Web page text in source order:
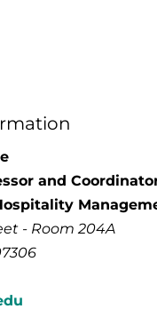
and
- Room 204A